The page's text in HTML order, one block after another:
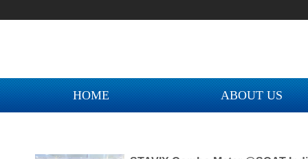
HOME ABOUT US